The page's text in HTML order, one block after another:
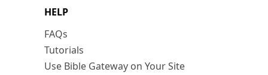
HELP
FAQs
Tutorials
Use Bible Gateway on Your Site